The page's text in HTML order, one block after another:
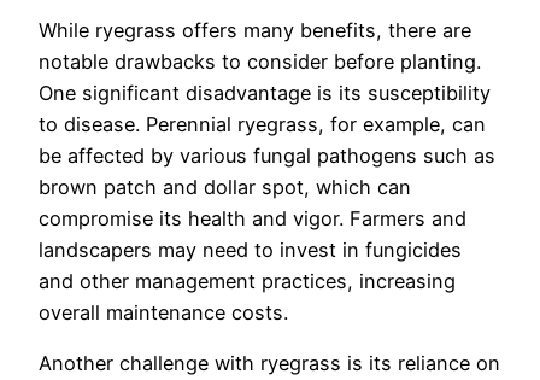
While ryegrass offers many benefits, there are
notable drawbacks to consider before planting.
One significant disadvantage is its susceptibility
to disease. Perennial ryegrass, for example, can
be affected by various fungal pathogens such as
brown patch and dollar spot, which can
compromise its health and vigor. Farmers and
landscapers may need to invest in fungicides
and other management practices, increasing
overall maintenance costs.
Another challenge with ryegrass is its reliance on